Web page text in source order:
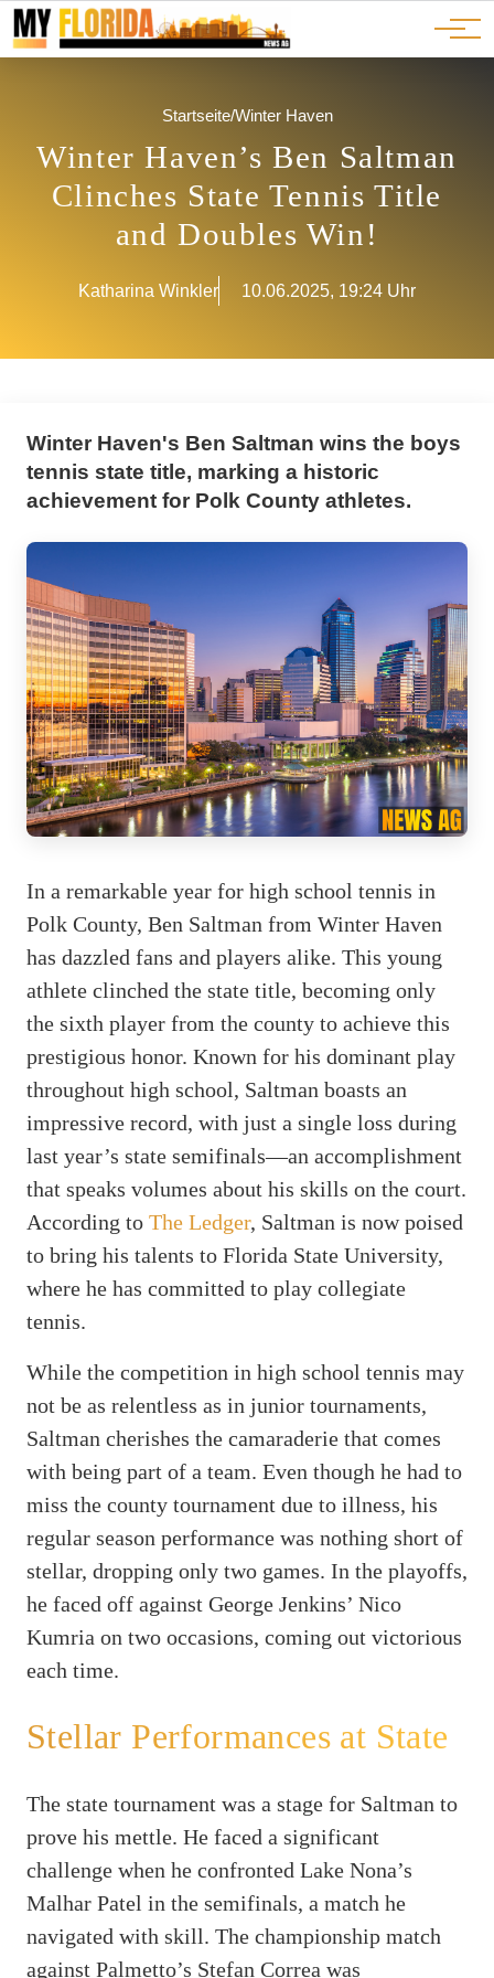
JOBS
ADS
Ads
Advertorials
Events
Startseite/Winter Haven
Winter Haven’s Ben Saltman
Clinches State Tennis Title
and Doubles Win!
Katharina Winkler 10.06.2025, 19:24 Uhr
Winter Haven's Ben Saltman wins the boys
tennis state title, marking a historic
achievement for Polk County athletes.
In a remarkable year for high school tennis in
Polk County, Ben Saltman from Winter Haven
has dazzled fans and players alike. This young
athlete clinched the state title, becoming only
the sixth player from the county to achieve this
prestigious honor. Known for his dominant play
throughout high school, Saltman boasts an
impressive record, with just a single loss during
last year’s state semifinals—an accomplishment
that speaks volumes about his skills on the court.
According to The Ledger, Saltman is now poised
to bring his talents to Florida State University,
where he has committed to play collegiate
tennis.
While the competition in high school tennis may
not be as relentless as in junior tournaments,
Saltman cherishes the camaraderie that comes
with being part of a team. Even though he had to
miss the county tournament due to illness, his
regular season performance was nothing short of
stellar, dropping only two games. In the playoffs,
he faced off against George Jenkins’ Nico
Kumria on two occasions, coming out victorious
each time.
Stellar Performances at State
The state tournament was a stage for Saltman to
prove his mettle. He faced a significant
challenge when he confronted Lake Nona’s
Malhar Patel in the semifinals, a match he
navigated with skill. The championship match
against Palmetto’s Stefan Correa was